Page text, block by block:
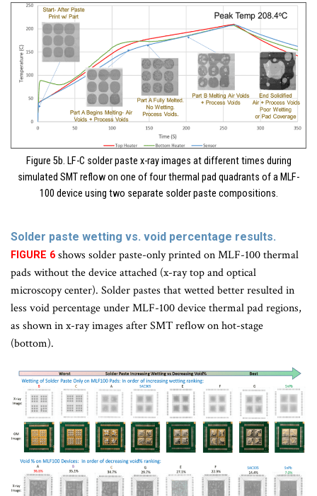
Figure 5b. LF-C solder paste x-ray images at different times during
simulated SMT reflow on one of four thermal pad quadrants of a MLF-
100 device using two separate solder paste compositions.
Solder paste wetting vs. void percentage results.
FIGURE 6 shows solder paste-only printed on MLF-100 thermal
pads without the device attached (x-ray top and optical
microscopy center). Solder pastes that wetted better resulted in
less void percentage under MLF-100 device thermal pad regions,
as shown in x-ray images after SMT reflow on hot-stage
(bottom).